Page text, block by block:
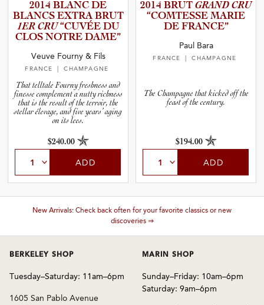
2014 BLANC DE
BLANCS EXTRA BRUT
1ER CRU“CUVÉE DU
CLOS NOTRE DAME”
Veuve Fourny & Fils
FRANCE | CHAMPAGNE
That telltale Fourny freshness and
finesse complement a nutty richness
that is the result of the terroir, the
stellar élevage, and five years’ aging
on its lees.
$240.00
ADD
2014 BRUT GRAND CRU
“COMTESSE MARIE
DE FRANCE”
Paul Bara
FRANCE | CHAMPAGNE
The Champagne that kicked off the
feast of the century.
$194.00
ADD
New Arrivals: Check back often for your favorite classics or new
discoveries ⇒
BERKELEY SHOP
Tuesday–Saturday: 11am–6pm
1605 San Pablo Avenue
MARIN SHOP
Sunday–Friday: 10am–6pm
Saturday: 9am–6pm